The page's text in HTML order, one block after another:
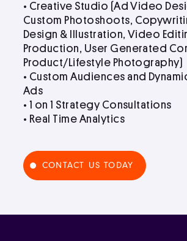
• Creative Studio (Ad Video
Custom Photoshoots,
Design & Illustration, Video
Production, User Generated
Product/Lifestyle Photography)
• Custom Audiences and
Ads
• 1 on 1 Strategy Consultations
• Real Time Analytics
CONTACT US TODAY